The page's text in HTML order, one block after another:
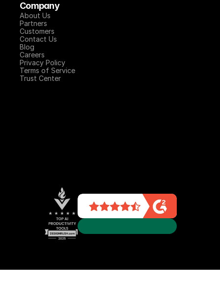
Company
About Us
Partners
Customers
Contact Us
Blog
Careers
Privacy Policy
Terms of Service
Trust Center